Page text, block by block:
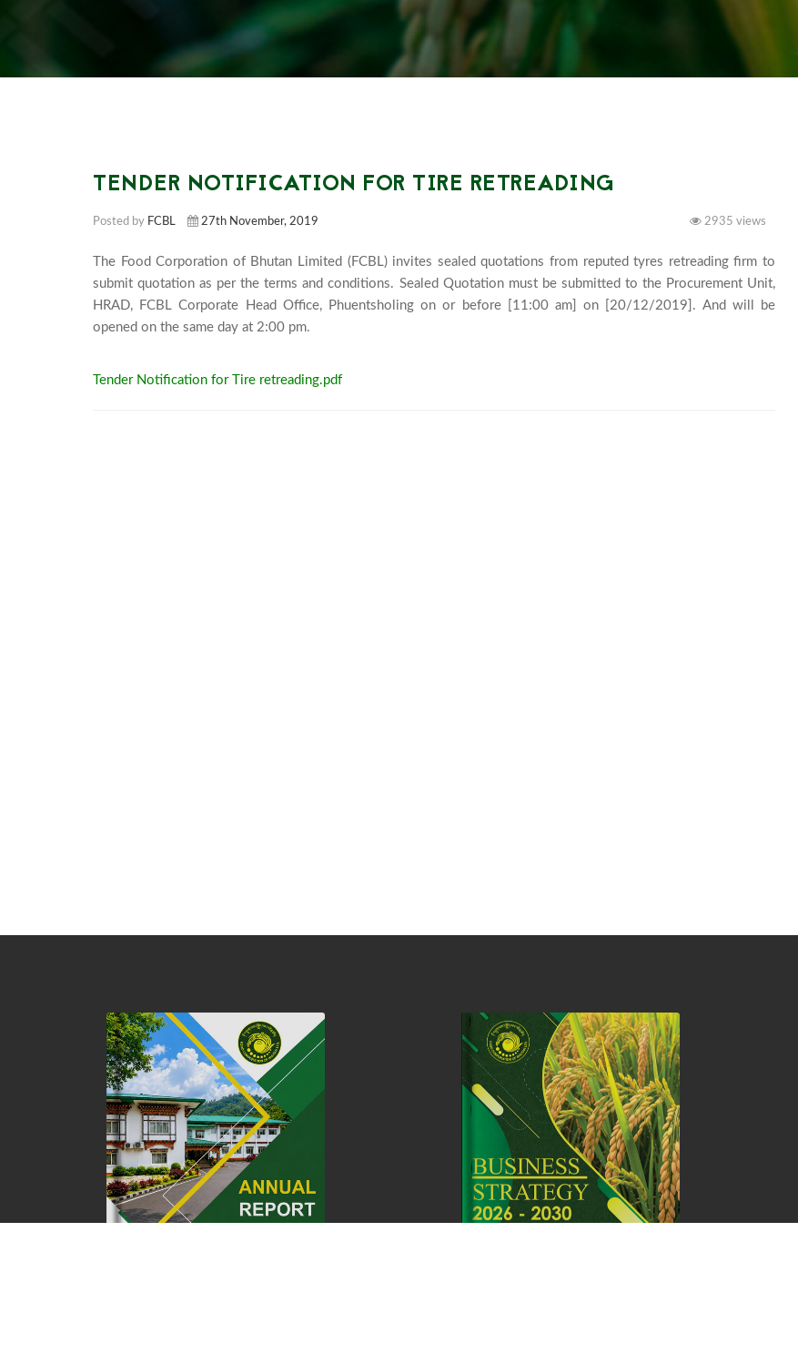
TENDER NOTIFICATION FOR TIRE RETREADING
Posted by FCBL 27th November, 2019 2935 views
The Food Corporation of Bhutan Limited (FCBL) invites sealed quotations from reputed tyres retreading firm to
submit quotation as per the terms and conditions. Sealed Quotation must be submitted to the Procurement Unit,
HRAD, FCBL Corporate Head Office, Phuentsholing on or before [11:00 am] on [20/12/2019]. And will be
Tender Notification for Tire retreading.pdf